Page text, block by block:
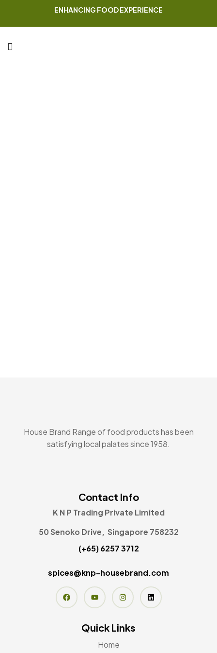
ENHANCING FOOD EXPERIENCE
House Brand Range of food products has been
satisfying local palates since 1958.
Quick Links
Home
Contact Info
K N P Trading Private Limited
50 Senoko Drive, Singapore 758232
(+65) 6257 3712
spices@knp-housebrand.com